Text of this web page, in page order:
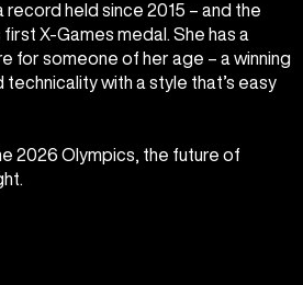
held since 2015 – and the
X-Games medal. She has a
for someone of her age – a winning
with a style that’s easy
2026 Olympics, the future of